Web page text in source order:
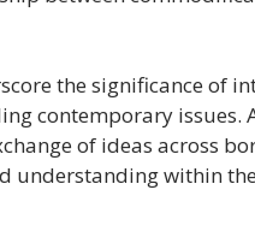
the significance of
contemporary issues.
of ideas across
understanding within